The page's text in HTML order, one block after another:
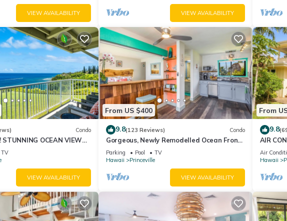
VIEW AVAILABILITY VIEW AVAILABILITY
Condo
STUNNING OCEAN VIEWS
IN THIS 2BR 2BA
TV
VIEW AVAILABILITY
From US $400
9.8(123 Reviews) Condo
Gorgeous, Newly Remodelled Ocean Front
Retreat-Sea Lodge II G6
Parking Pool
TV
Hawaii
Princeville
VIEW AVAILABILITY
From
9.8
AIR
TV -
SHORE
Air
Hawaii